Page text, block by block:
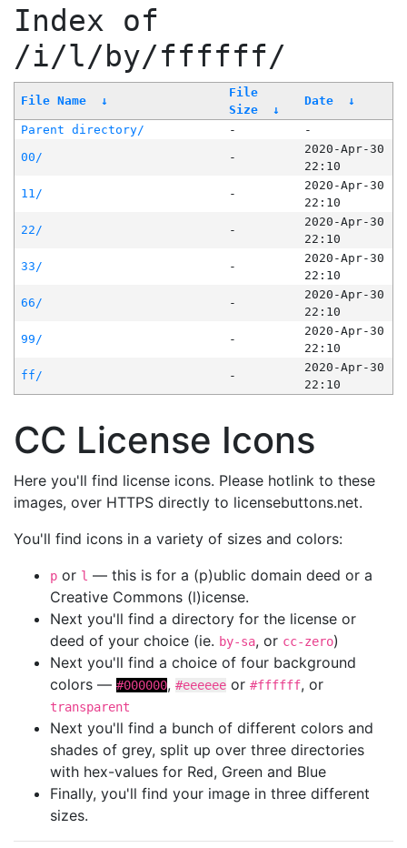
Index of
/i/l/by/ffffff/
File Name ↓
File
Size
↓
Date ↓
Parent directory/ -
-
00/
-
2020-Apr-30
22:10
11/
-
2020-Apr-30
22:10
22/
-
2020-Apr-30
22:10
33/
-
2020-Apr-30
22:10
66/
-
2020-Apr-30
22:10
99/
-
2020-Apr-30
22:10
ff/
-
2020-Apr-30
22:10
CC License Icons
Here you'll find license icons. Please hotlink to these
images, over HTTPS directly to licensebuttons.net.
You'll find icons in a variety of sizes and colors:
p or l — this is for a (p)ublic domain deed or a
Creative Commons (l)icense.
Next you'll find a directory for the license or
deed of your choice (ie. by-sa, or cc-zero)
Next you'll find a choice of four background
colors — #000000, #eeeeee or #ffffff, or
transparent
Next you'll find a bunch of different colors and
shades of grey, split up over three directories
with hex-values for Red, Green and Blue
Finally, you'll find your image in three different
sizes.